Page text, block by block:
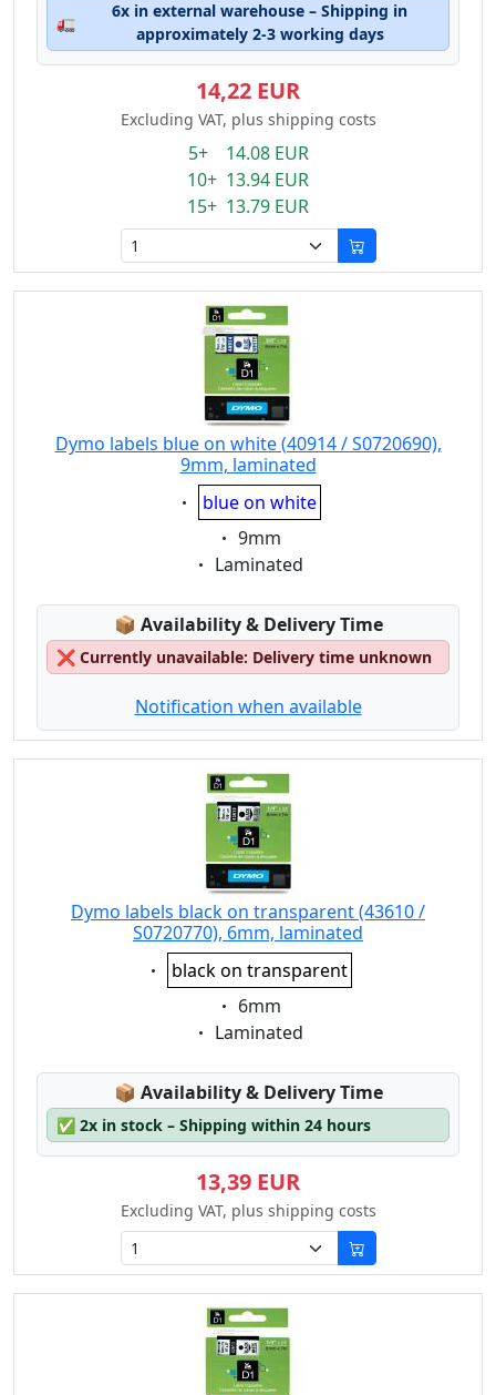
🚛
6x in external warehouse – Shipping in
approximately 2-3 working days
14,22 EUR
Excluding VAT, plus shipping costs
5+ 14.08 EUR
10+ 13.94 EUR
15+ 13.79 EUR
Dymo labels blue on white (40914 / S0720690),
9mm, laminated
Eigenschaft:
blue on white
Eigenschaft:
9mm
Eigenschaft:
Laminated
📦 Lagerstatus:
Availability & Delivery Time
❌ Currently unavailable: Delivery time unknown
Notification when available
Dymo labels black on transparent (43610 /
S0720770), 6mm, laminated
Eigenschaft:
black on transparent
Eigenschaft:
6mm
Eigenschaft:
Laminated
📦 Lagerstatus:
Availability & Delivery Time
✅ 2x in stock – Shipping within 24 hours
13,39 EUR
Excluding VAT, plus shipping costs